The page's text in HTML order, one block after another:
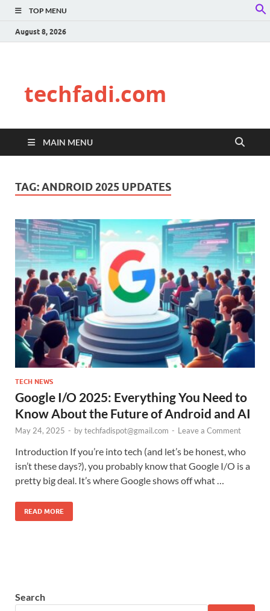
TOP MENU
August 8, 2026
techfadi.com
MAIN MENU
TAG:ANDROID 2025 UPDATES
TECH NEWS
Google I/O 2025: Everything You Need to
Know About the Future of Android and AI
May 24, 2025 - bytechfadispot@gmail.com - Leave a Comment
Introduction If you’re into tech (and let’s be honest, who
isn’t these days?), you probably know that Google I/O is a
pretty big deal. It’s where Google shows off what …
READ MORE
Search